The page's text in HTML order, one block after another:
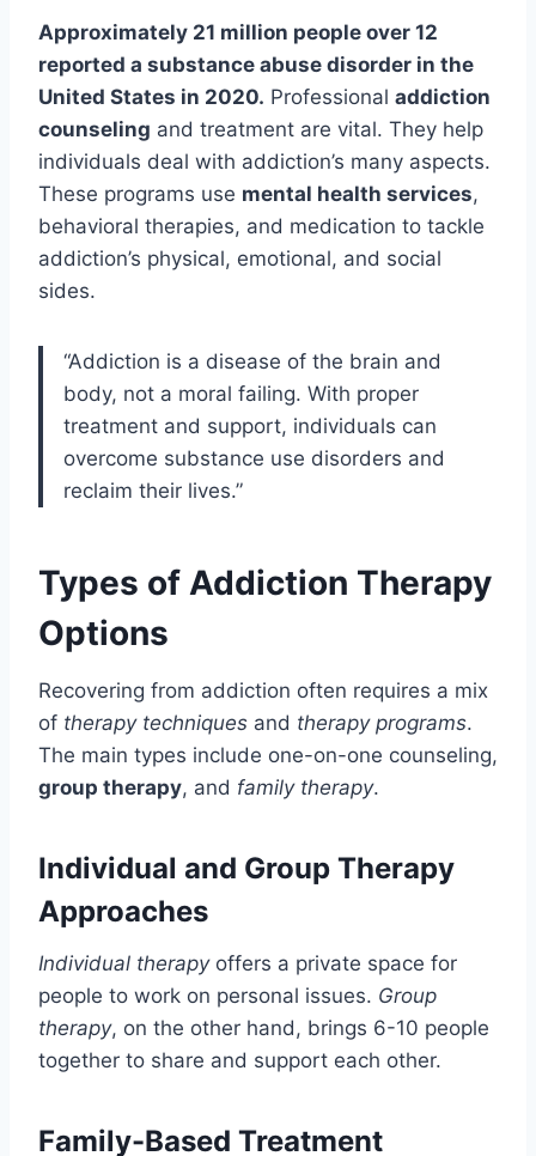
Approximately 21 million people over 12
reported a substance abuse disorder in the
United States in 2020. Professional addiction
counseling and treatment are vital. They help
individuals deal with addiction’s many aspects.
These programs use mental health services,
behavioral therapies, and medication to tackle
addiction’s physical, emotional, and social
sides.
“Addiction is a disease of the brain and
body, not a moral failing. With proper
treatment and support, individuals can
overcome substance use disorders and
reclaim their lives.”
Types of Addiction Therapy
Options
Recovering from addiction often requires a mix
of therapy techniques and therapy programs.
The main types include one-on-one counseling,
group therapy, and family therapy.
Individual and Group Therapy
Approaches
Individual therapyoffers a private space for
people to work on personal issues. Group
therapy, on the other hand, brings 6-10 people
together to share and support each other.
Family-Based Treatment